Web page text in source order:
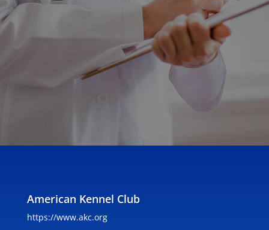
American Kennel Club
https://www.akc.org